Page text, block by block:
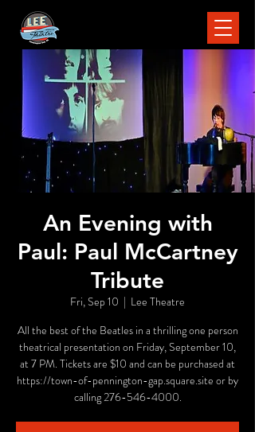
An Evening with
Paul: Paul McCartney
Tribute
Fri, Sep 10
  |
Lee Theatre
All the best of the Beatles in a thrilling one person
theatrical presentation on Friday, September 10,
at 7 PM. Tickets are $10 and can be purchased at
https://town-of-pennington-gap.square.site or by
calling 276-546-4000.